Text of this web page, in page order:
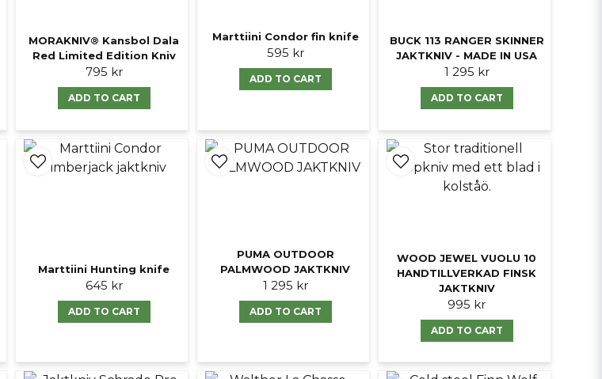
MORAKNIV® Kansbol Dala
Red Limited Edition Kniv
795 kr
ADD TO CART
Marttiini Condor fin knife
595 kr
ADD TO CART
BUCK 113 RANGER SKINNER
JAKTKNIV - MADE IN USA
1 295 kr
ADD TO CART
Marttiini Hunting knife
645 kr
ADD TO CART
PUMA OUTDOOR
PALMWOOD JAKTKNIV
1 295 kr
ADD TO CART
WOOD JEWEL VUOLU 10
HANDTILLVERKAD FINSK
JAKTKNIV
995 kr
ADD TO CART